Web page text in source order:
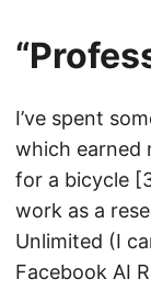
I’ve spent
which earned
for a bicycle
work as a
Unlimited (I
Facebook AI